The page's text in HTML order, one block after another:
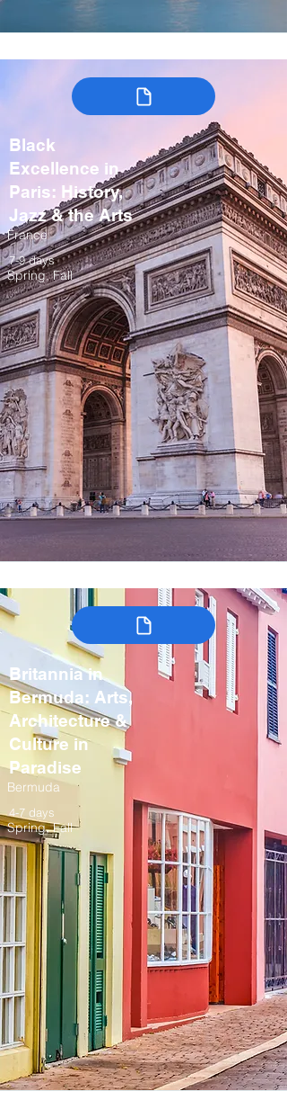
Black
Excellence in
Paris: History,
Jazz & the Arts
France
7-9 days
Spring, Fall
Britannia in
Bermuda: Arts,
Architecture &
Culture in
Paradise
Bermuda
4-7 days
Spring, Fall